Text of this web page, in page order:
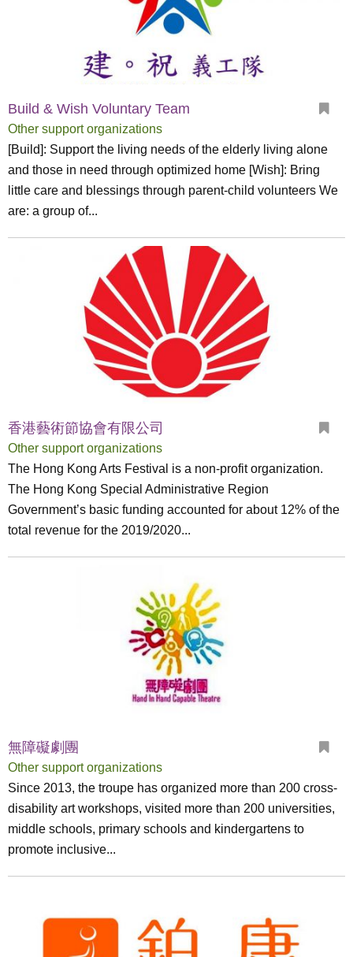
Build & Wish Voluntary Team
Other support organizations
[Build]: Support the living needs of the elderly living alone
and those in need through optimized home [Wish]: Bring
little care and blessings through parent-child volunteers We
are: a group of...
香港藝術節協會有限公司
Other support organizations
The Hong Kong Arts Festival is a non-profit organization.
The Hong Kong Special Administrative Region
Government’s basic funding accounted for about 12% of the
total revenue for the 2019/2020...
無障礙劇團
Other support organizations
Since 2013, the troupe has organized more than 200 cross-
disability art workshops, visited more than 200 universities,
middle schools, primary schools and kindergartens to
promote inclusive...